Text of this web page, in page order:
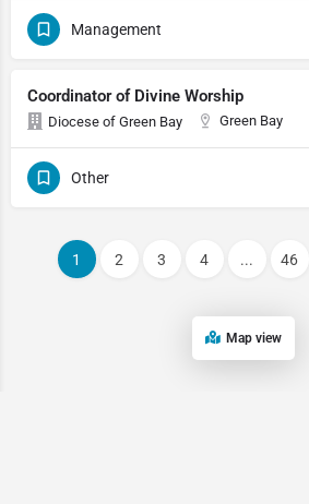
Management
Coordinator of Divine Worship
Diocese of Green Bay Green Bay
Other
1 2 3 4 ... 46
Map view